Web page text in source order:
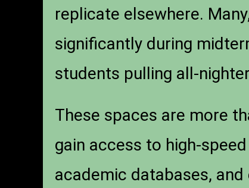
replicate elsewhere.
significantly during
students pulling all-
These spaces are more
gain access to high-
academic databases,